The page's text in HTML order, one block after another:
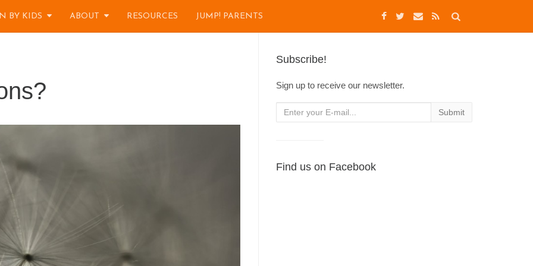
BY KIDS ABOUT RESOURCES JUMP! PARENTS
Subscribe!
Sign up to receive our newsletter.
Find us on Facebook